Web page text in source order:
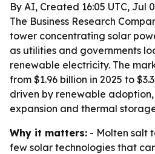
By AI, Created 16:05 UTC, Jul
The Business Research
tower concentrating solar
as utilities and governments
renewable electricity. The
from $1.96 billion in 2025 to
driven by renewable
expansion and thermal
Why it matters: - Molten salt
few solar technologies that